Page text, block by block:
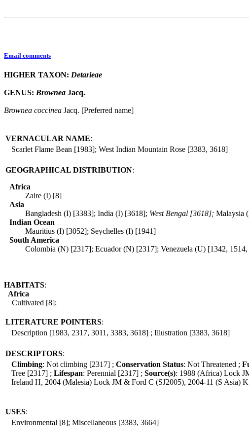
Email comments
HIGHER TAXON: Detarieae
GENUS: Brownea Jacq.
Brownea coccinea Jacq. [Preferred name]
VERNACULAR NAME:
Scarlet Flame Bean [1983]; West Indian Mountain Rose [3383, 3618]
GEOGRAPHICAL DISTRIBUTION:
Africa
Zaire (I) [8]
Asia
Bangladesh (I) [3383]; India (I) [3618]; West Bengal [3618]; Malaysia
Indian Ocean
Mauritius (I) [3052]; Seychelles (I) [1941]
South America
Colombia (N) [2317]; Ecuador (N) [2317]; Venezuela (U) [1342,
HABITATS:
Africa
Cultivated [8];
LITERATURE POINTERS:
Description [1983, 2317, 3011, 3383, 3618] ; Illustration [3383, 3618]
DESCRIPTORS:
Climbing: Not climbing [2317] ; Conservation Status: Not Threatened ;
Tree [2317] ; Lifespan: Perennial [2317] ; Source(s): 1988 (Africa) Lock
Ireland H, 2004 (Malesia) Lock JM & Ford C (SJ2005), 2004-11 (S Asia)
USES:
Environmental [8]; Miscellaneous [3383, 3664]